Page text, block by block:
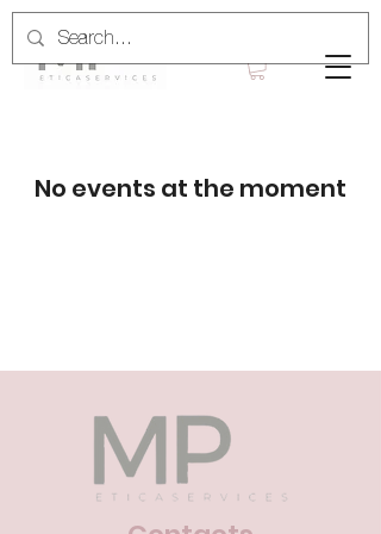
No events at the moment